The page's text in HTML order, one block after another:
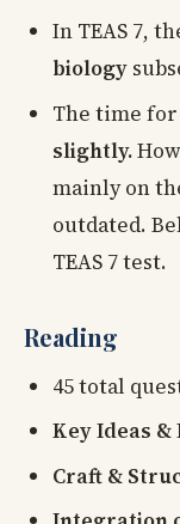
In TEAS 7,
biology
The time
slightly.
mainly on
outdated.
TEAS 7 test.
Reading
45 total
Key Ideas &
Craft &